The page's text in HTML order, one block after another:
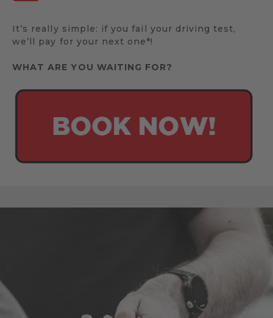
It’s really simple: if you fail your driving test,
we’ll pay for your next one*!
WHAT ARE YOU WAITING FOR?